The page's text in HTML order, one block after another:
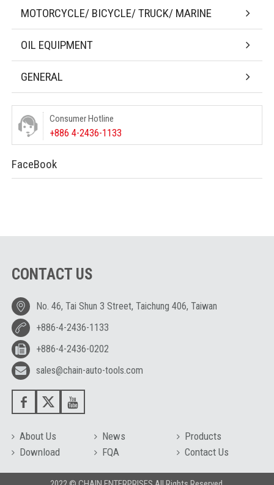
MOTORCYCLE/ BICYCLE/ TRUCK/ MARINE
OIL EQUIPMENT
GENERAL
Consumer Hotline
+886 4-2436-1133
FaceBook
CONTACT US
No. 46, Tai Shun 3 Street, Taichung 406, Taiwan
+886-4-2436-1133
+886-4-2436-0202
sales@chain-auto-tools.com
About Us News
Products
Download
FQA Contact Us